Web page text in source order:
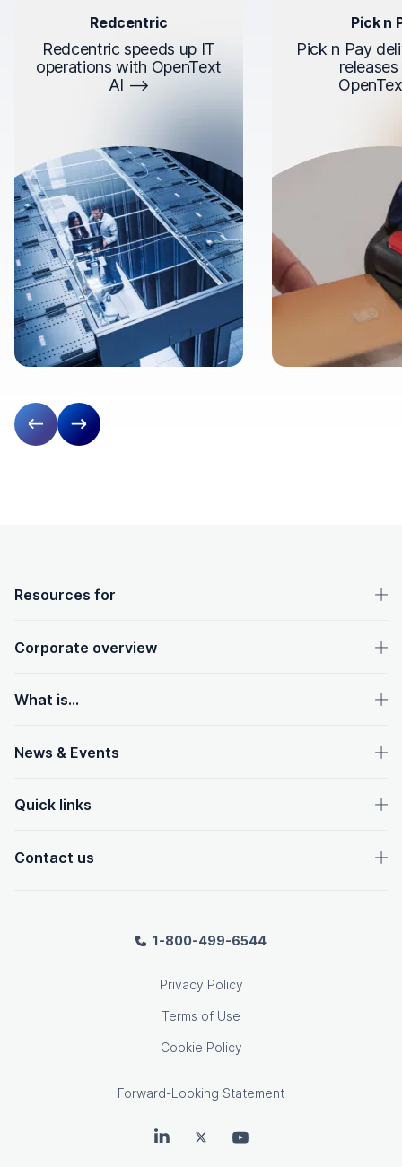
Redcentric
Redcentric speeds up IT
operations with OpenText
AI
Pick n
Pick n Pay
Previous slide
Next slide
OpenText footer
Resources for
Corporate overview
What is...
News & Events
Quick links
Contact us
1-800-499-6544
Privacy Policy
Terms of Use
Cookie Policy
Forward-Looking Statement
OpenText on LinkedIn
OpenText on Twitter